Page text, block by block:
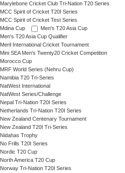
Marylebone Cricket Club Tri-Nation T20 Series
MCC Spirit of Cricket T20I Series
MCC Spirit of Cricket Test Series
Mdina Cup
Men's T20 Asia Cup
Men's T20 Asia Cup Qualifier
Meril International Cricket Tournament
Mini SEA Men's Twenty20 Cricket Competition
Morocco Cup
MRF World Series (Nehru Cup)
Namibia T20 Tri-Series
NatWest International
NatWest Series/Challenge
Nepal Tri-Nation T20I Series
Netherlands Tri-Nation T20I Series
New Zealand Centenary Tournament
New Zealand T20I Tri-Series
Nidahas Trophy
No Frills T20I Series
Nordic T20 Cup
North America T20 Cup
Norway Tri-Nation T20I Series